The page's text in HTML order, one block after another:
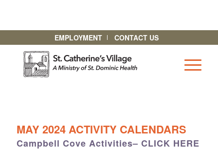
EMPLOYMENT CONTACT US
MAY 2024 ACTIVITY CALENDARS
Campbell Cove Activities– CLICK HERE